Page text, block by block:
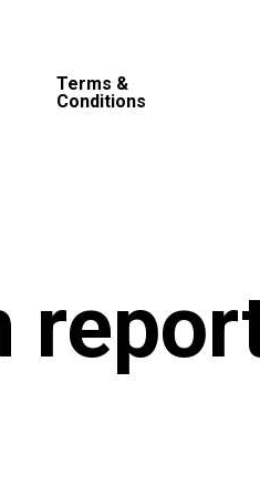
Terms &
Conditions